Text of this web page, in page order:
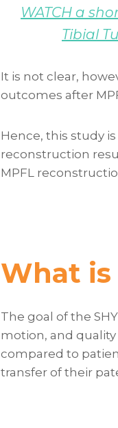
WATCH a
Tibial
It is not clear,
outcomes after
Hence, this study
reconstruction
MPFL
What
The goal of the
motion, and
compared to
transfer of their